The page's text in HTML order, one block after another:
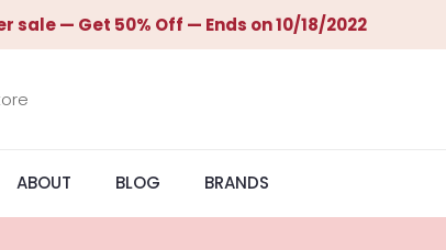
sale — Get 50% Off — Ends on 10/18/2022
ABOUT BLOG BRANDS